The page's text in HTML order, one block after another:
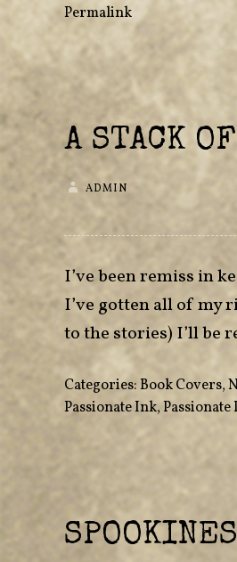
Permalink
A STACK
ADMIN
I’ve been remiss in
I’ve gotten all of my
to the stories) I’ll be
Categories:Book Covers,
Passionate Ink,Passionate